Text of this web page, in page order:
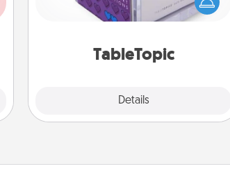
TableTopic
Details
challenging. Make it simple and get
everyone talking with whichever